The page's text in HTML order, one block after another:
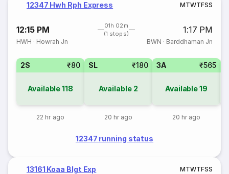
12347 Hwh Rph Express MTWTFSS
12:15 PM
01h 02m
(1 stops)
1:17 PM
HWH · Howrah Jn BWN · Barddhaman Jn
2S ₹80
Available118
22 hr ago
SL ₹180
Available 2
20 hr ago
3A ₹565
Available19
20 hr ago
12347 running status
13161 Koaa Blgt Exp MTWTFSS